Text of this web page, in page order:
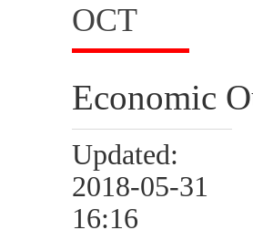
OCT
Economic
Updated:
2018-05-31
16:16